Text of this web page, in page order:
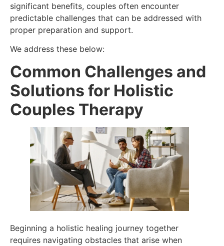
significant benefits, couples often encounter
predictable challenges that can be addressed with
proper preparation and support.
We address these below:
Common Challenges and
Solutions for Holistic
Couples Therapy
Beginning a holistic healing journey together
requires navigating obstacles that arise when